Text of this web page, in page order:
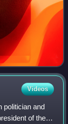
Videos
politician and
of the